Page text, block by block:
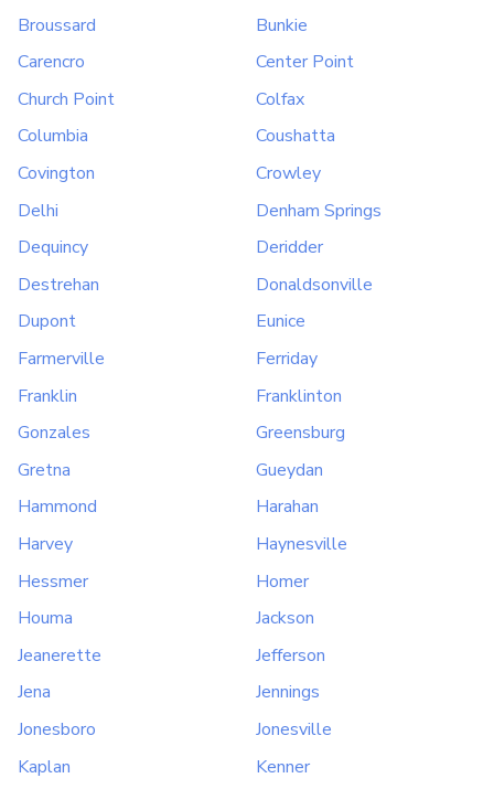
Broussard
Bunkie
Carencro
Center Point
Church Point
Colfax
Columbia
Coushatta
Covington
Crowley
Delhi
Denham Springs
Dequincy
Deridder
Destrehan
Donaldsonville
Dupont
Eunice
Farmerville
Ferriday
Franklin
Franklinton
Gonzales
Greensburg
Gretna
Gueydan
Hammond
Harahan
Harvey
Haynesville
Hessmer
Homer
Houma
Jackson
Jeanerette
Jefferson
Jena
Jennings
Jonesboro
Jonesville
Kaplan
Kenner